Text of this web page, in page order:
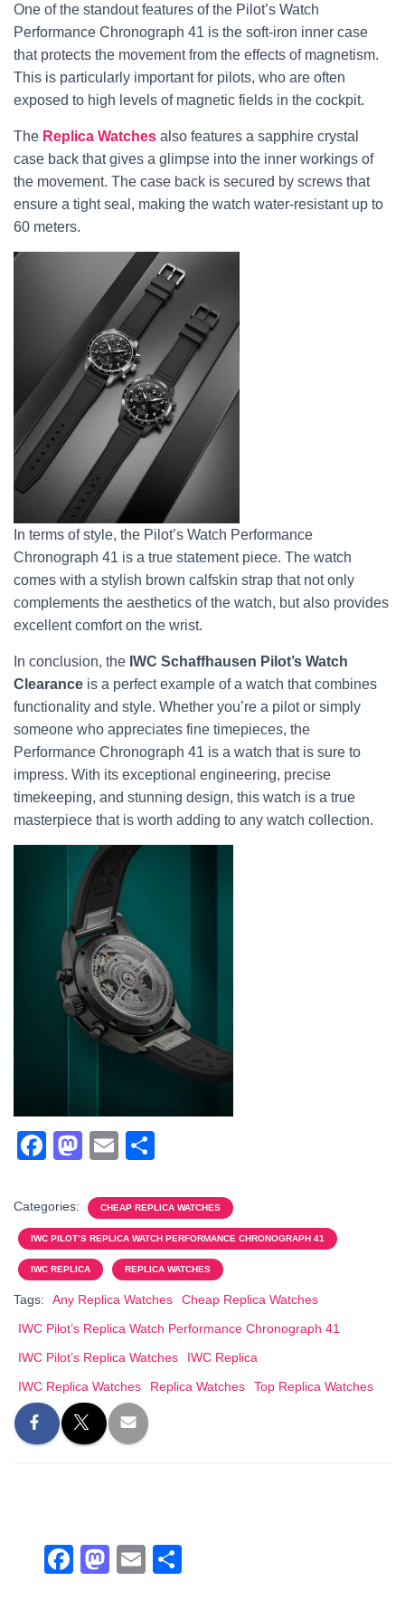
One of the standout features of the Pilot’s Watch
Performance Chronograph 41 is the soft-iron inner case
that protects the movement from the effects of magnetism.
This is particularly important for pilots, who are often
exposed to high levels of magnetic fields in the cockpit.
The Replica Watches also features a sapphire crystal
case back that gives a glimpse into the inner workings of
the movement. The case back is secured by screws that
ensure a tight seal, making the watch water-resistant up to
60 meters.
In terms of style, the Pilot’s Watch Performance
Chronograph 41 is a true statement piece. The watch
comes with a stylish brown calfskin strap that not only
complements the aesthetics of the watch, but also provides
excellent comfort on the wrist.
In conclusion, the IWC Schaffhausen Pilot’s Watch
Clearance is a perfect example of a watch that combines
functionality and style. Whether you’re a pilot or simply
someone who appreciates fine timepieces, the
Performance Chronograph 41 is a watch that is sure to
impress. With its exceptional engineering, precise
timekeeping, and stunning design, this watch is a true
masterpiece that is worth adding to any watch collection.
F
c
e
b
o
o
k
M
st
o
d
o
n
E
ail ar
e
Categories: CHEAP REPLICA WATCHES
IWC PILOT’S REPLICA WATCH PERFORMANCE CHRONOGRAPH 41
IWC REPLICA REPLICA WATCHES
Tags: Any Replica Watches
Cheap Replica Watches
IWC Pilot’s Replica Watch Performance Chronograph 41
IWC Pilot’s Replica Watches
IWC Replica
IWC Replica Watches
Replica Watches Top Replica Watches
F
M
E